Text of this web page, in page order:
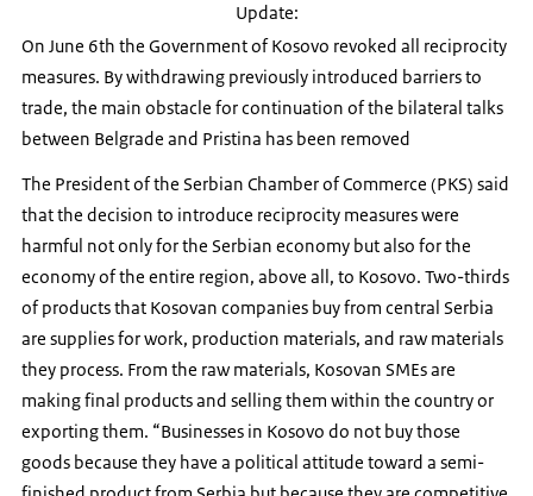
Update:
On June 6th the Government of Kosovo revoked all reciprocity
measures. By withdrawing previously introduced barriers to
trade, the main obstacle for continuation of the bilateral talks
between Belgrade and Pristina has been removed
The President of the Serbian Chamber of Commerce (PKS) said
that the decision to introduce reciprocity measures were
harmful not only for the Serbian economy but also for the
economy of the entire region, above all, to Kosovo. Two-thirds
of products that Kosovan companies buy from central Serbia
are supplies for work, production materials, and raw materials
they process. From the raw materials, Kosovan SMEs are
making final products and selling them within the country or
exporting them. “Businesses in Kosovo do not buy those
goods because they have a political attitude toward a semi-